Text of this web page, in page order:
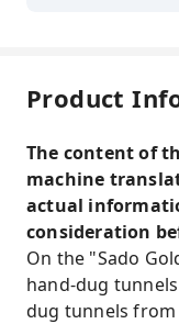
Product
The content of
machine
actual
consideration
On the "Sado
hand-dug
dug tunnels